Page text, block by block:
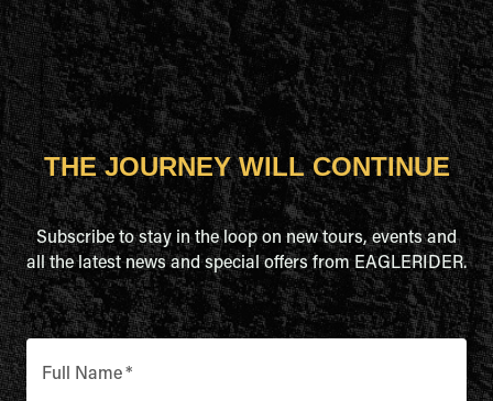
THE JOURNEY WILL CONTINUE
Subscribe to stay in the loop on new tours, events and
all the latest news and special offers from EAGLERIDER.
Full Name*